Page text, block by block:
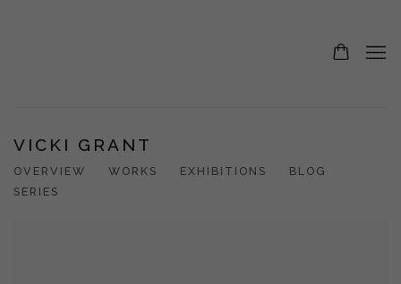
VICKI GRANT
OVERVIEW WORKS EXHIBITIONS
BLOG
SERIES